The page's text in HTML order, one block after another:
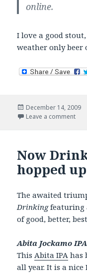
online.
I love a good
weather only beer
Posted
on
December 14, 2009
Leave a commenton
Now
hopped
The awaited
Drinkingfeaturing
of good, better,
Abita Jockamo IPA
This Abita IPA has
all year. It is a nice